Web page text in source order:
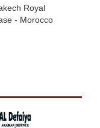
Royal
- Morocco